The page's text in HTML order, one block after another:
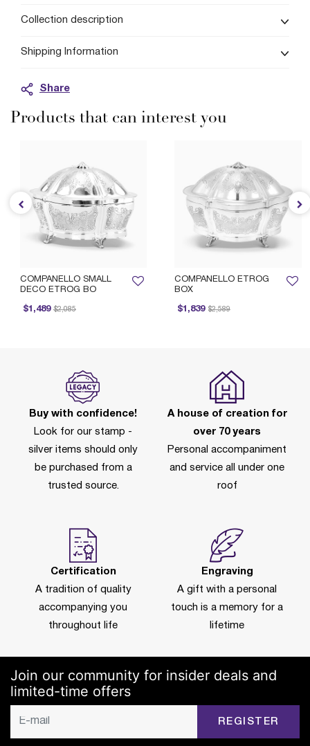
Collection description
Shipping Information
Share
Products that can interest you
COMPANELLO ETROG
BOX
$1,839
Price reduced from
$2,589
to
COMPANELLO SMALL
DECO ETROG BO
$1,489
Price reduced from
$2,085
to
Buy with confidence!
Look for our stamp -
silver items should only
be purchased from a
trusted source.
A house of creation for
over 70 years
Personal accompaniment
and service all under one
roof
Certification
A tradition of quality
accompanying you
throughout life
Engraving
A gift with a personal
touch is a memory for a
lifetime
Join our community for insider deals and
limited-time offers
REGISTER